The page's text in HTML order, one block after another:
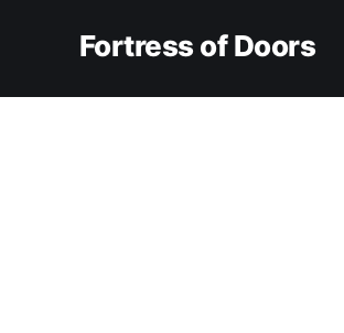
Fortress of Doors